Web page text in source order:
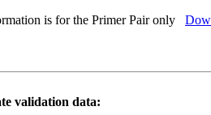
is for the Primer Pair only
validation data: